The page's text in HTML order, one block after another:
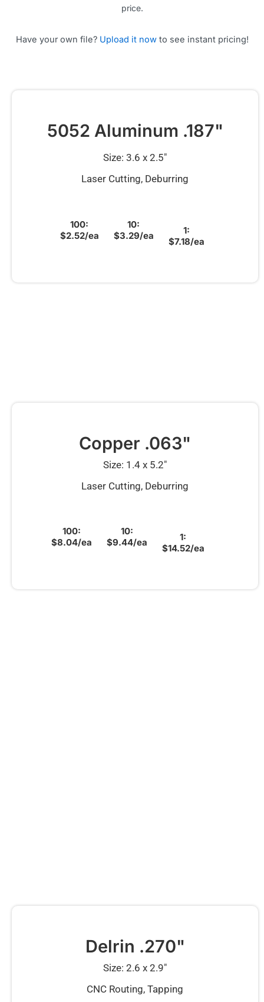
price.
Have your own file? Upload it nowto see instant pricing!
5052 Aluminum .187"
Size: 3.6 x 2.5″
Laser Cutting, Deburring
100:
$2.52/ea
10:
$3.29/ea
1:
$7.18/ea
Copper .063"
Size: 1.4 x 5.2″
Laser Cutting, Deburring
100:
$8.04/ea
10:
$9.44/ea
1:
$14.52/ea
Delrin .270"
Size: 2.6 x 2.9″
CNC Routing, Tapping